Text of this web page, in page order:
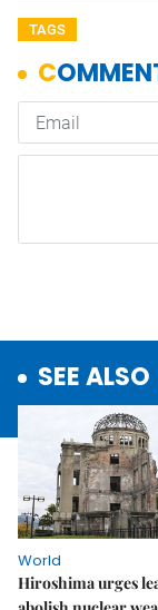
TAGS
SEE ALSO
World
Hiroshima urges